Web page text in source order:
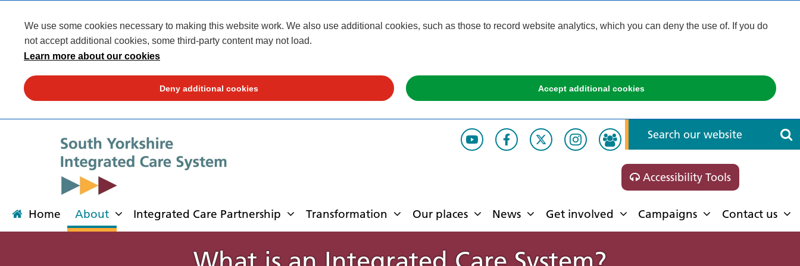
We use some cookies necessary to making this website work. We also use additional cookies, such as those to record website analytics, which you can deny the use of. If you do
not accept additional cookies, some third-party content may not load.
Learn more about our cookies
Deny additional cookies Accept additional cookies
Accessibility Tools
Home About Integrated Care Partnership
Integrated Care Partnership
Transformation Our places News Get involved Campaigns Contact us